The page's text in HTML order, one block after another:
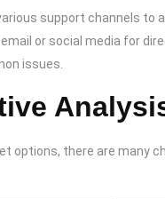
support channels to
or social media for
issues.
options, there are many